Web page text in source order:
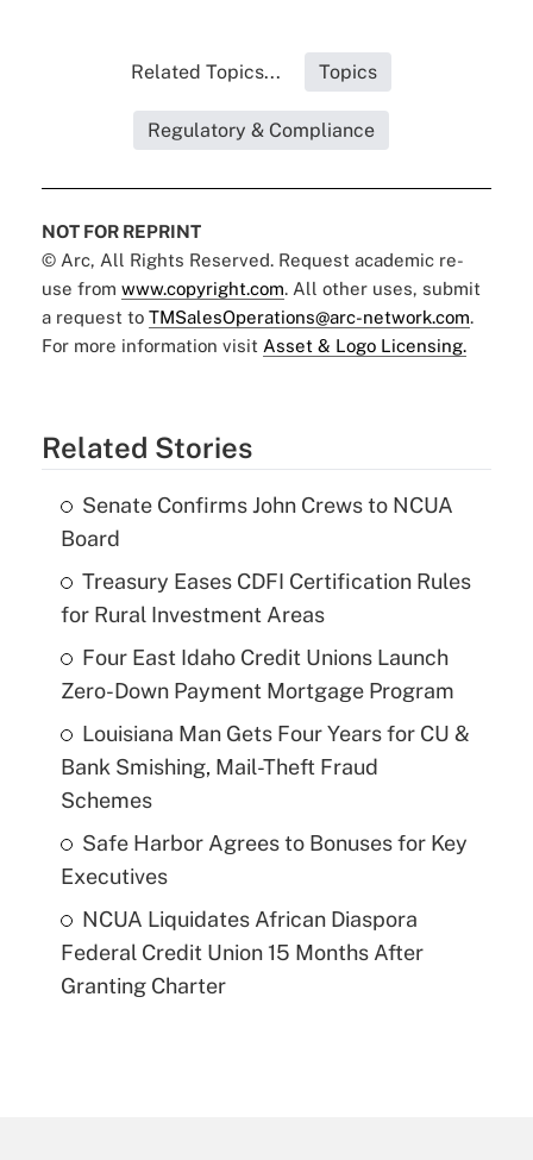
Related Topics... Topics
Regulatory & Compliance
NOT FOR REPRINT
© Arc, All Rights Reserved. Request academic re-
use from www.copyright.com. All other uses, submit
a request to TMSalesOperations@arc-network.com.
For more information visit Asset & Logo Licensing.
Related Stories
Senate Confirms John Crews to NCUA
Board
Treasury Eases CDFI Certification Rules
for Rural Investment Areas
Four East Idaho Credit Unions Launch
Zero-Down Payment Mortgage Program
Louisiana Man Gets Four Years for CU &
Bank Smishing, Mail-Theft Fraud
Schemes
Safe Harbor Agrees to Bonuses for Key
Executives
NCUA Liquidates African Diaspora
Federal Credit Union 15 Months After
Granting Charter